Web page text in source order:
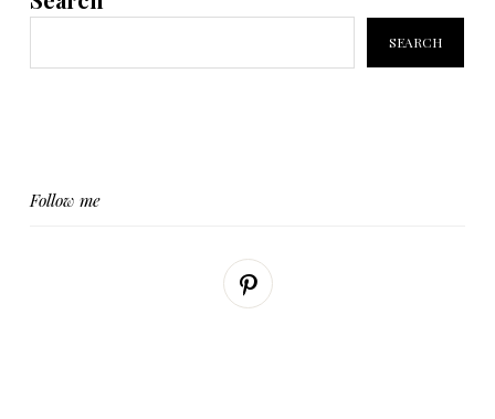
SEARCH
Follow me